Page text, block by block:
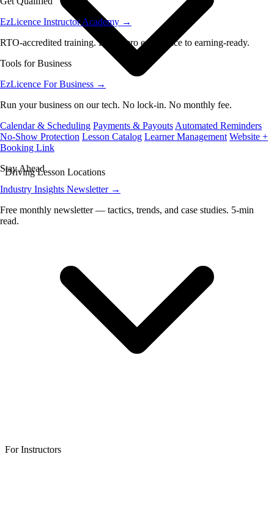
EzLicence Instructor Academy →
RTO-accredited training. From zero experience to earning-ready.
Tools for Business
EzLicence For Business →
Run your business on our tech. No lock-in. No monthly fee.
Calendar & Scheduling Payments & Payouts Automated Reminders
No-Show Protection Lesson Catalog Learner Management Website +
Booking Link
Stay Ahead
Industry Insights Newsletter →
Free monthly newsletter — tactics, trends, and case studies. 5-min
read.
Driving Lesson Locations
For Instructors